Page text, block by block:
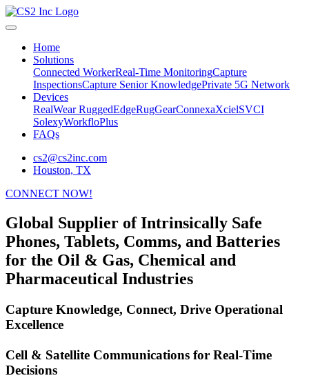
Home
Solutions
Connected WorkerReal-Time MonitoringCapture
InspectionsCapture Senior KnowledgePrivate 5G Network
Devices
RealWearRuggedEdgeRugGearConnexaXcielSVCI
SolexyWorkfloPlus
FAQs
cs2@cs2inc.com
Houston, TX
CONNECT NOW!
Global Supplier of Intrinsically Safe
Phones, Tablets, Comms, and Batteries
for the Oil & Gas, Chemical and
Pharmaceutical Industries
Capture Knowledge, Connect, Drive Operational
Excellence
Cell & Satellite Communications for Real-Time
Decisions